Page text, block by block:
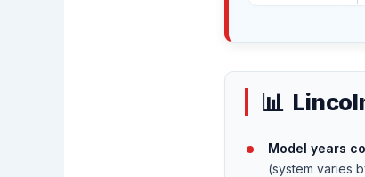
Model years
(system varies